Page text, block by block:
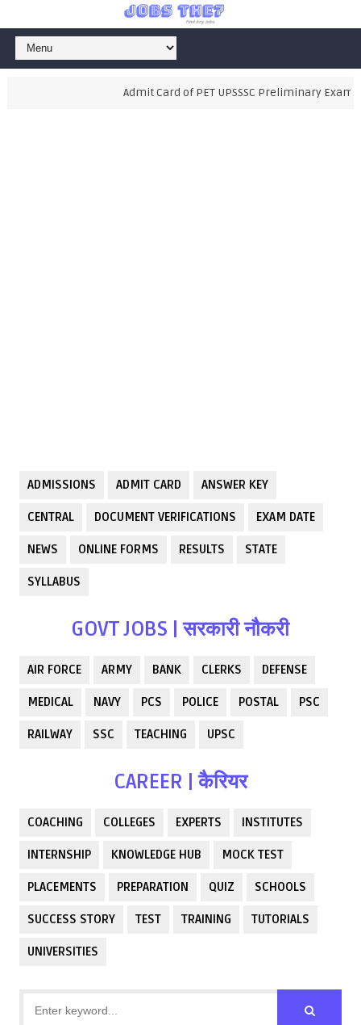
Admit Card of PET UPSSSC Preliminary
ADMISSIONS ADMIT CARD ANSWER KEY
CENTRAL DOCUMENT VERIFICATIONS EXAM DATE
NEWS ONLINE FORMS RESULTS STATE
SYLLABUS
GOVT JOBS | सरकारी नौकरी
AIR FORCE ARMY BANK CLERKS DEFENSE
MEDICAL NAVY PCS POLICE POSTAL PSC
RAILWAY SSC TEACHING UPSC
CAREER | कैरियर
COACHING COLLEGES EXPERTS INSTITUTES
INTERNSHIP KNOWLEDGE HUB MOCK TEST
PLACEMENTS PREPARATION QUIZ SCHOOLS
SUCCESS STORY TEST TRAINING TUTORIALS
UNIVERSITIES